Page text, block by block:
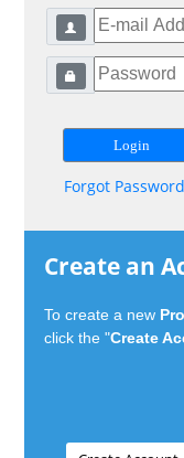
Forgot
Create an
To create a new
click the "Create